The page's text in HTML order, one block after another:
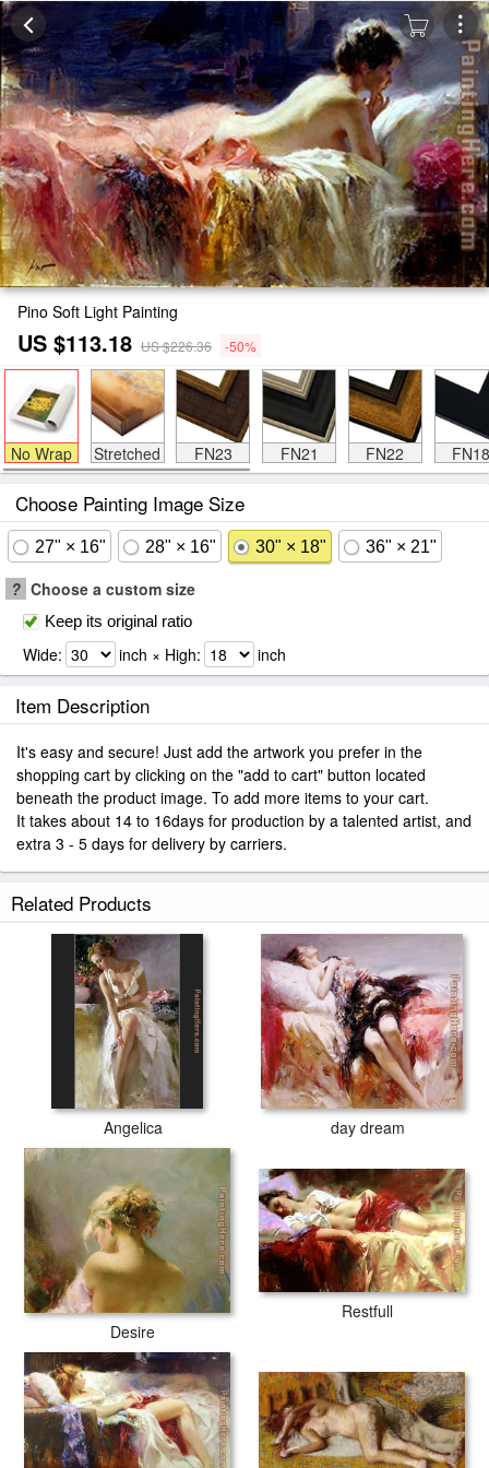
Pino Soft Light Painting
US $113.18 US $226.36 -50%
No Wrap Stretched FN23 FN21 FN22 FN18
Choose Painting Image Size
27" × 16" 28" × 16" 30" × 18" 36" × 21"
? Choose a custom size
Keep its original ratio
Wide: inch × High: inch
Item Description
It's easy and secure! Just add the artwork you prefer in the
shopping cart by clicking on the "add to cart" button located
beneath the product image. To add more items to your cart.
It takes about 14 to 16days for production by a talented artist, and
extra 3 - 5 days for delivery by carriers.
Related Products
Angelica day dream
Desire
Restfull